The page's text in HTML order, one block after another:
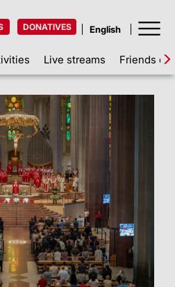
DONATIVES
Live streams Friends of